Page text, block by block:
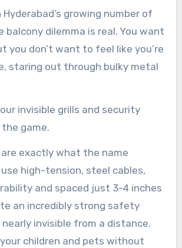
growing number of
balcony dilemma is real. You want
you don’t want to feel like you’re
staring out through bulky metal
invisible grills and security
game.
are exactly what the name
high-tension, steel cables,
and spaced just 3-4 inches
an incredibly strong safety
invisible from a distance.
children and pets without